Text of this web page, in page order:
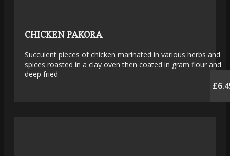
CHICKEN PAKORA
Succulent pieces of chicken marinated in various herbs and
spices roasted in a clay oven then coated in gram flour and
deep fried